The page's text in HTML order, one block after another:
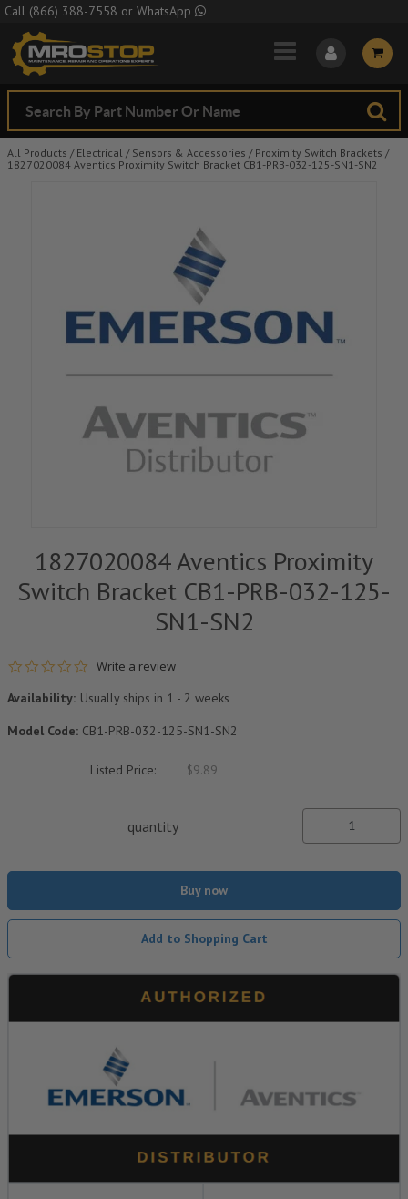
Skip to Main Content
Call (866) 388-7558 or WhatsApp
All Products / Electrical / Sensors & Accessories / Proximity Switch Brackets /
1827020084 Aventics Proximity Switch Bracket CB1-PRB-032-125-SN1-SN2
1827020084 Aventics Proximity
Switch Bracket CB1-PRB-032-125-
SN1-SN2
0.0 star rating
Write a review
Availability: Usually ships in 1 - 2 weeks
Model Code: CB1-PRB-032-125-SN1-SN2
Listed Price: $9.89
quantity
Buy now
Add to Shopping Cart